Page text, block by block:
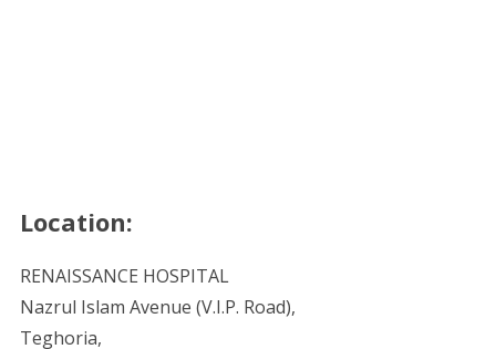
Location:
RENAISSANCE HOSPITAL
Nazrul Islam Avenue (V.I.P. Road),
Teghoria,